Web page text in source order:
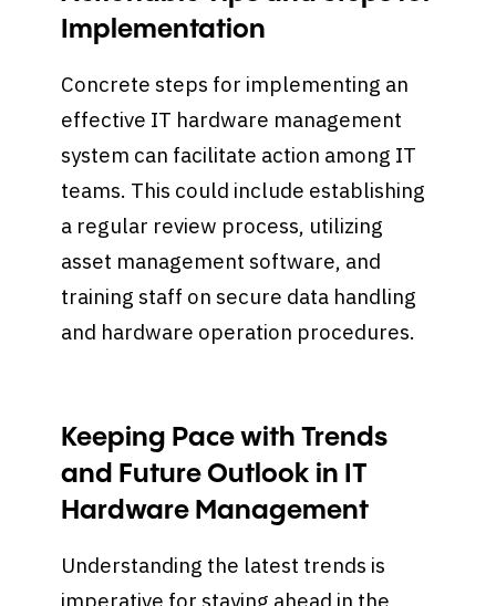
Implementation
Concrete steps for implementing an
effective IT hardware management
system can facilitate action among IT
teams. This could include establishing
a regular review process, utilizing
asset management software, and
training staff on secure data handling
and hardware operation procedures.
Keeping Pace with Trends
and Future Outlook in IT
Hardware Management
Understanding the latest trends is
imperative for staying ahead in the